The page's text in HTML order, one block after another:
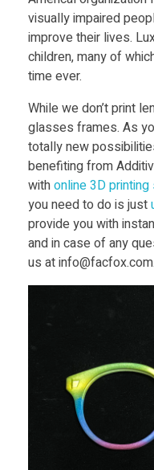
visually impaired
improve their lives.
children, many of
time ever.
While we don’t print
glasses frames. As
totally new
benefiting from
withonline 3D
you need to do is just
provide you with
and in case of any
us at info@facfox.com.